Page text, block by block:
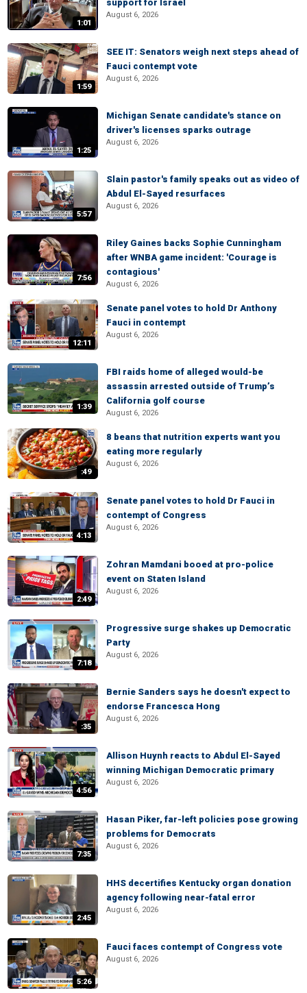
1:01
support for Israel
August 6, 2026
1:59
SEE IT: Senators weigh next steps ahead of
Fauci contempt vote
August 6, 2026
1:25
Michigan Senate candidate's stance on
driver's licenses sparks outrage
August 6, 2026
5:57
Slain pastor's family speaks out as video of
Abdul El-Sayed resurfaces
August 6, 2026
7:56
Riley Gaines backs Sophie Cunningham
after WNBA game incident: 'Courage is
contagious'
August 6, 2026
12:11
Senate panel votes to hold Dr Anthony
Fauci in contempt
August 6, 2026
1:39
FBI raids home of alleged would-be
assassin arrested outside of Trump’s
California golf course
August 6, 2026
:49
8 beans that nutrition experts want you
eating more regularly
August 6, 2026
4:13
Senate panel votes to hold Dr Fauci in
contempt of Congress
August 6, 2026
2:49
Zohran Mamdani booed at pro-police
event on Staten Island
August 6, 2026
7:18
Progressive surge shakes up Democratic
Party
August 6, 2026
:35
Bernie Sanders says he doesn't expect to
endorse Francesca Hong
August 6, 2026
4:56
Allison Huynh reacts to Abdul El-Sayed
winning Michigan Democratic primary
August 6, 2026
7:35
Hasan Piker, far-left policies pose growing
problems for Democrats
August 6, 2026
2:45
HHS decertifies Kentucky organ donation
agency following near-fatal error
August 6, 2026
5:26
Fauci faces contempt of Congress vote
August 6, 2026